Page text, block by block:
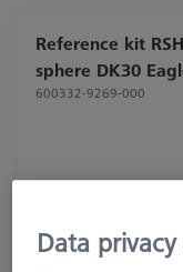
Reference kit
sphere DK30
600332-9269-000
Data